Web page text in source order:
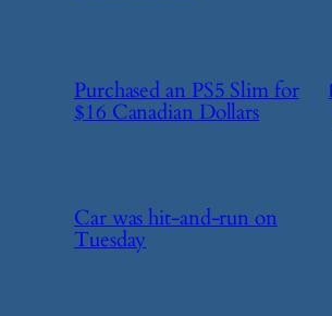
Purchased an PS5 Slim for
$16 Canadian Dollars
Car was hit-and-run on
Tuesday